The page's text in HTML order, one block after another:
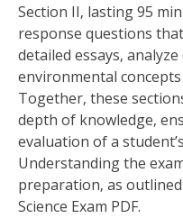
Section II‚ lasting 95
response questions
detailed essays‚
environmental
Together‚ these
depth of knowledge‚
evaluation of a
Understanding the
preparation‚ as
Science Exam PDF.